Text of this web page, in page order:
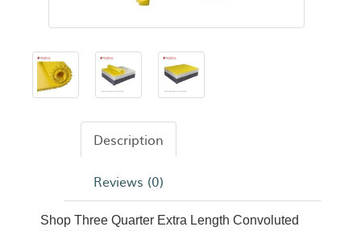
Description
Reviews (0)
Shop Three Quarter Extra Length Convoluted